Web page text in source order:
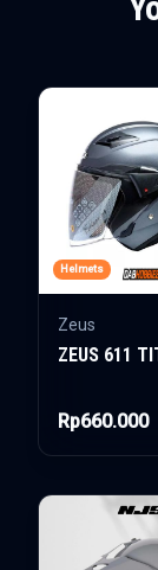
Helmets
Zeus
ZEUS 611
Rp660.000